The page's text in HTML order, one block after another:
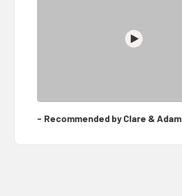
Recommended by Clare & Adam